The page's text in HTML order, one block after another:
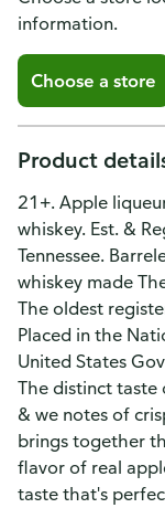
information.
Choose a store
Product
21+. Apple
whiskey. Est. &
Tennessee.
whiskey made
The oldest
Placed in the
United States
The distinct taste
& we notes of
brings together
flavor of real
taste that's